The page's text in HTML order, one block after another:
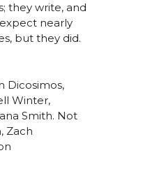
they write, and
nearly
but they did.
Dicosimos,
Winter,
Smith. Not
Zach